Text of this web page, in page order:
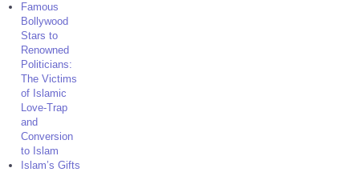
Famous
Bollywood
Stars to
Renowned
Politicians:
The Victims
of Islamic
Love-Trap
and
Conversion
to Islam
Islam’s Gifts